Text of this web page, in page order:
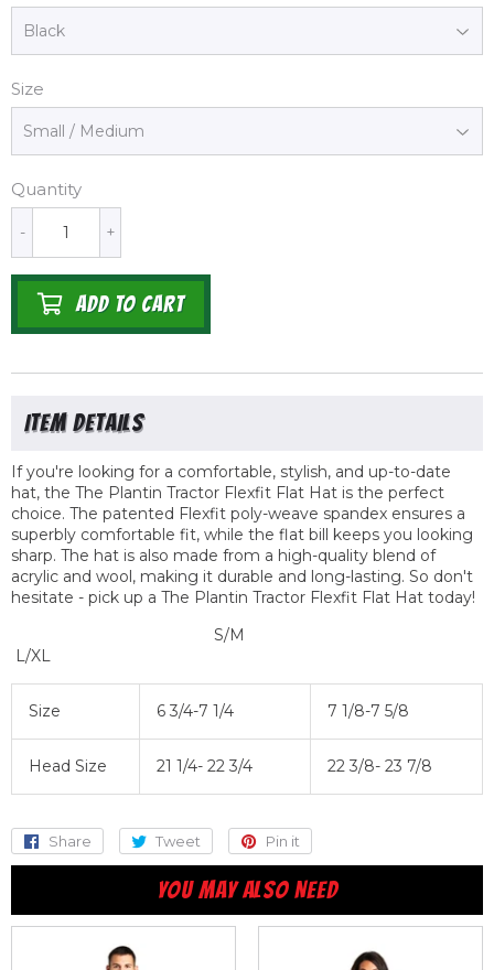
Size
Quantity
+
-
ADD TO CART
If you're looking for a comfortable, stylish, and up-to-date
hat, the The Plantin Tractor Flexfit Flat Hat is the perfect
choice. The patented Flexfit poly-weave spandex ensures a
superbly comfortable fit, while the flat bill keeps you looking
sharp. The hat is also made from a high-quality blend of
acrylic and wool, making it durable and long-lasting. So don't
hesitate - pick up a The Plantin Tractor Flexfit Flat Hat today!
S/M
L/XL
Size 6 3/4-7 1/4 7 1/8-7 5/8
Head Size 21 1/4- 22 3/4 22 3/8- 23 7/8
Share
Share
on
Facebook
Tweet
Tweet
on
Twitter
Pin it
on
Pinterest
YOU MAY ALSO NEED